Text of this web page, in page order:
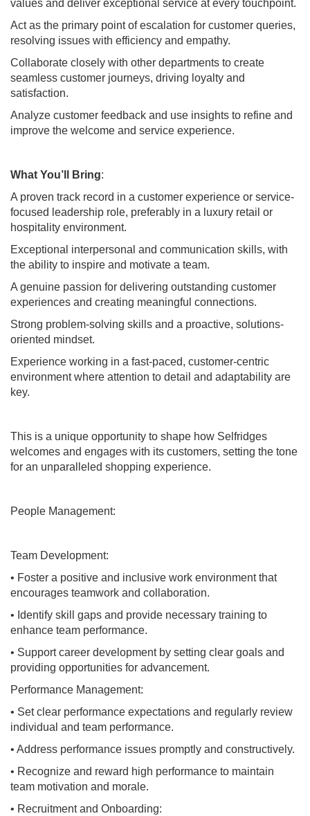
values and deliver exceptional service at every touchpoint.
Act as the primary point of escalation for customer queries,
resolving issues with efficiency and empathy.
Collaborate closely with other departments to create
seamless customer journeys, driving loyalty and
satisfaction.
Analyze customer feedback and use insights to refine and
improve the welcome and service experience.
What You’ll Bring:
A proven track record in a customer experience or service-
focused leadership role, preferably in a luxury retail or
hospitality environment.
Exceptional interpersonal and communication skills, with
the ability to inspire and motivate a team.
A genuine passion for delivering outstanding customer
experiences and creating meaningful connections.
Strong problem-solving skills and a proactive, solutions-
oriented mindset.
Experience working in a fast-paced, customer-centric
environment where attention to detail and adaptability are
key.
This is a unique opportunity to shape how Selfridges
welcomes and engages with its customers, setting the tone
for an unparalleled shopping experience.
People Management:
Team Development:
• Foster a positive and inclusive work environment that
encourages teamwork and collaboration.
• Identify skill gaps and provide necessary training to
enhance team performance.
• Support career development by setting clear goals and
providing opportunities for advancement.
Performance Management:
• Set clear performance expectations and regularly review
individual and team performance.
• Address performance issues promptly and constructively.
• Recognize and reward high performance to maintain
team motivation and morale.
• Recruitment and Onboarding: